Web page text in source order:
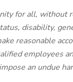
for all, without
disability,
reasonable
employees
an undue